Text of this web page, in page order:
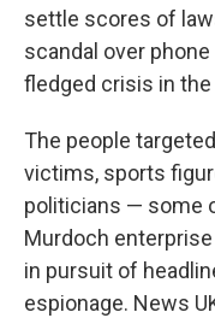
settle scores of
scandal over
fledged crisis in
The people
victims, sports
politicians — some
Murdoch
in pursuit of
espionage. News